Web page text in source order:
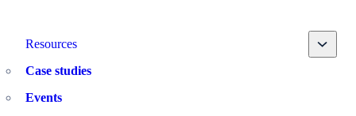
Resources Toggle
Case studies
Events